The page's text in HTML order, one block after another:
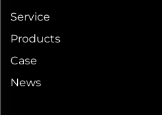
Service
Products
Case
News